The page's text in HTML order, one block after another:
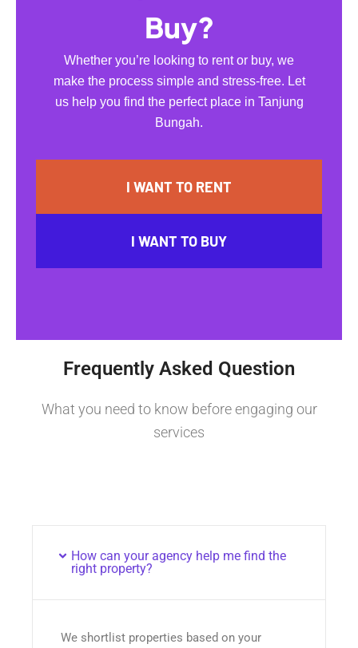
Buy?
Whether you’re looking to rent or buy, we
make the process simple and stress-free. Let
us help you find the perfect place in Tanjung
Bungah.
I WANT TO RENT
I WANT TO BUY
Frequently Asked Question
What you need to know before engaging our
services
How can your agency help me find the
right property?
We shortlist properties based on your